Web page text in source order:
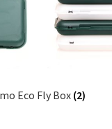
Eco Fly Box (2)